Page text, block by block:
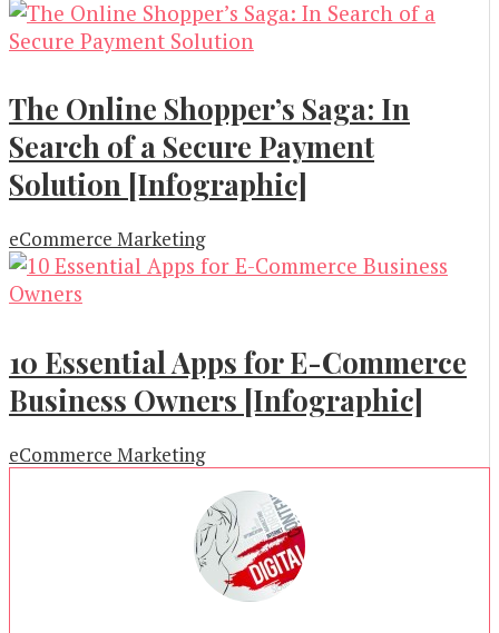
The Online Shopper’s Saga: In
Search of a Secure Payment
Solution [Infographic]
eCommerce Marketing
10 Essential Apps for E-Commerce
Business Owners [Infographic]
eCommerce Marketing